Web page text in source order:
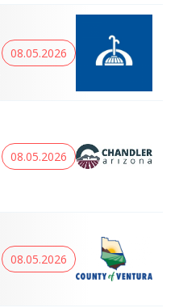
08.05.2026
08.05.2026
08.05.2026